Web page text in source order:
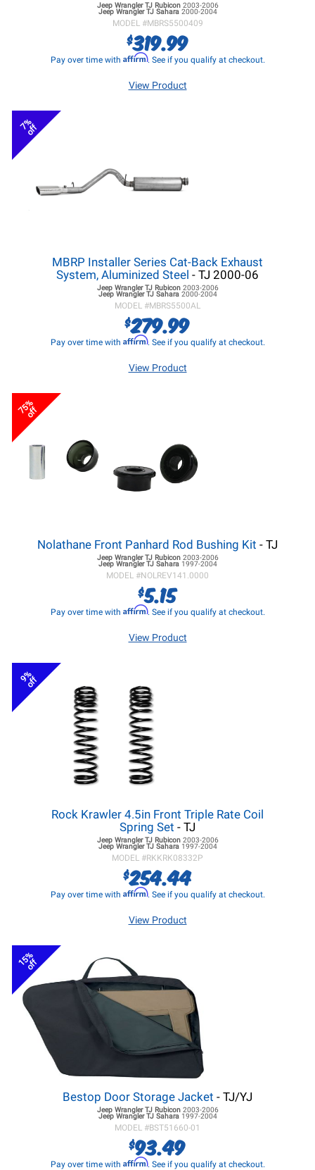
Jeep Wrangler TJRubicon 2003-2006
Jeep Wrangler TJSahara 2000-2004
MODEL #MBRS5500409
$319.99
Pay over time with Affirm. See if you qualify at checkout.
View Product
7%
off
MBRP Installer Series Cat-Back Exhaust
System, Aluminized Steel - TJ 2000-06
Jeep Wrangler TJRubicon 2003-2006
Jeep Wrangler TJSahara 2000-2004
MODEL #MBRS5500AL
$279.99
Pay over time with Affirm. See if you qualify at checkout.
View Product
75%
off
Nolathane Front Panhard Rod Bushing Kit - TJ
Jeep Wrangler TJRubicon 2003-2006
Jeep Wrangler TJSahara 1997-2004
MODEL #NOLREV141.0000
$5.15
Pay over time with Affirm. See if you qualify at checkout.
View Product
9%
off
Rock Krawler 4.5in Front Triple Rate Coil
Spring Set - TJ
Jeep Wrangler TJRubicon 2003-2006
Jeep Wrangler TJSahara 1997-2004
MODEL #RKKRK08332P
$254.44
Pay over time with Affirm. See if you qualify at checkout.
View Product
15%
off
Bestop Door Storage Jacket - TJ/YJ
Jeep Wrangler TJRubicon 2003-2006
Jeep Wrangler TJSahara 1997-2004
MODEL #BST51660-01
$93.49
Pay over time with Affirm. See if you qualify at checkout.